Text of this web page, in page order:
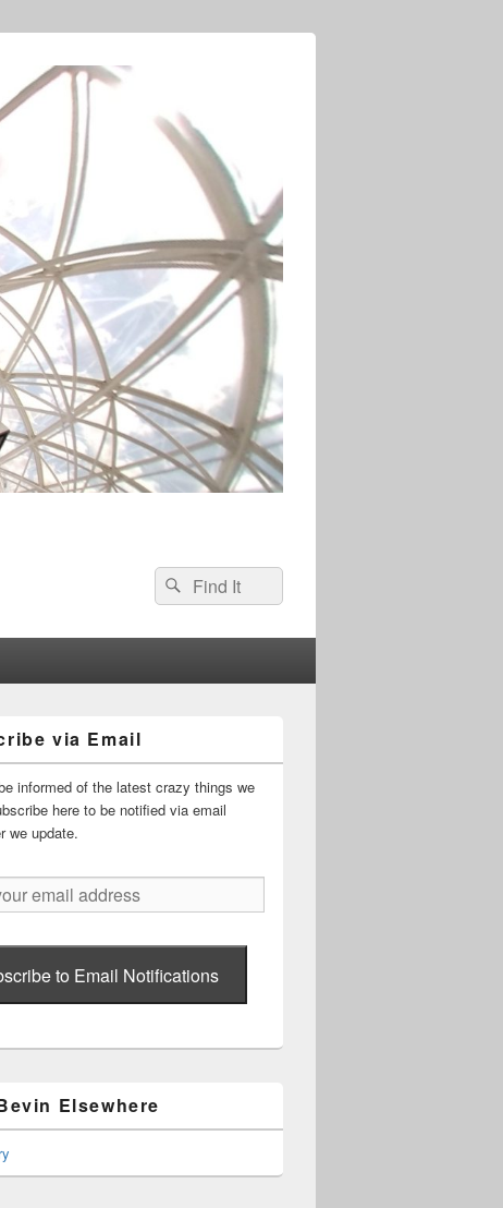
Search
for:
Search
via Email
informed of the latest crazy things we
here to be notified via email
we update.
to Email Notifications
Elsewhere